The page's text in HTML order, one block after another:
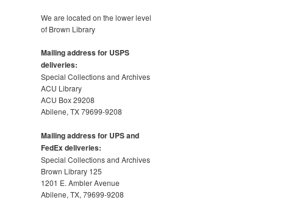
We are located on the lower level
of Brown Library
Mailing address for USPS
deliveries:
Special Collections and Archives
ACU Library
ACU Box 29208
Abilene, TX 79699-9208
Mailing address for UPS and
FedEx deliveries:
Special Collections and Archives
Brown Library 125
1201 E. Ambler Avenue
Abilene, TX, 79699-9208